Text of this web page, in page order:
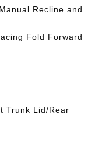
Recline and
Fold Forward
Trunk Lid/Rear